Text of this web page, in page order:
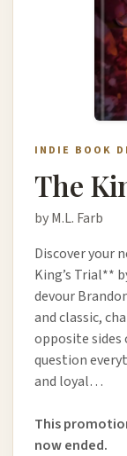
INDIE BOOK
The
by M.L. Farb
Discover your
King’s Trial**
devour
and classic,
opposite sides
question
and loyal…
This
now ended.